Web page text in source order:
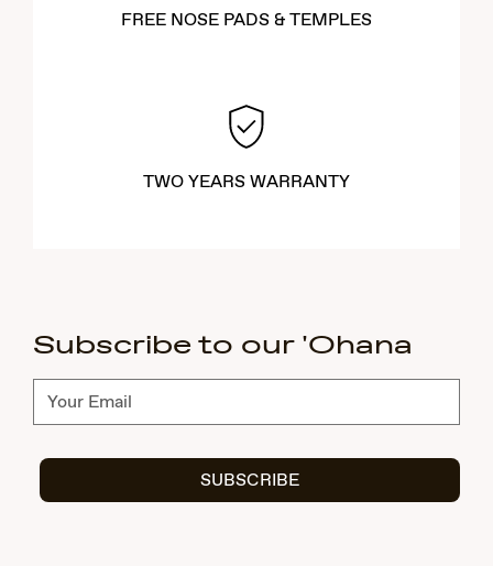
FREE NOSE PADS & TEMPLES
TWO YEARS WARRANTY
Subscribe to our 'Ohana
Subscribe
SUBSCRIBE